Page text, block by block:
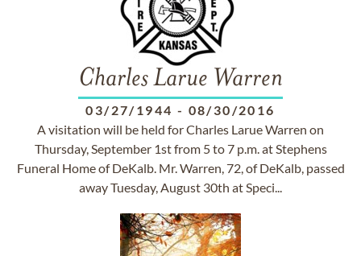
Charles Larue Warren
03/27/1944 - 08/30/2016
A visitation will be held for Charles Larue Warren on
Thursday, September 1st from 5 to 7 p.m. at Stephens
Funeral Home of DeKalb. Mr. Warren, 72, of DeKalb, passed
away Tuesday, August 30th at Speci...